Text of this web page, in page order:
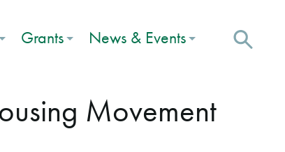
Grants News & Events
Movement